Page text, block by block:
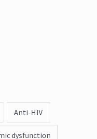
Anti-HIV
dysfunction